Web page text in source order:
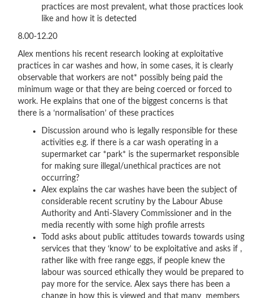
practices are most prevalent, what those practices look
like and how it is detected
8.00-12.20
Alex mentions his recent research looking at exploitative
practices in car washes and how, in some cases, it is clearly
observable that workers are not* possibly being paid the
minimum wage or that they are being coerced or forced to
work. He explains that one of the biggest concerns is that
there is a ‘normalisation’ of these practices
Discussion around who is legally responsible for these
activities e.g. if there is a car wash operating in a
supermarket car *park* is the supermarket responsible
for making sure illegal/unethical practices are not
occurring?
Alex explains the car washes have been the subject of
considerable recent scrutiny by the Labour Abuse
Authority and Anti-Slavery Commissioner and in the
media recently with some high profile arrests
Todd asks about public attitudes towards towards using
services that they ‘know’ to be exploitative and asks if ,
rather like with free range eggs, if people knew the
labour was sourced ethically they would be prepared to
pay more for the service. Alex says there has been a
change in how this is viewed and that many members